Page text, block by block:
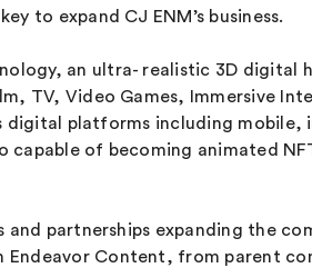
to expand CJ ENM’s business.
an ultra- realistic 3D digital
TV, Video Games, Immersive
platforms including mobile,
of becoming animated
partnerships expanding the
Content, from parent